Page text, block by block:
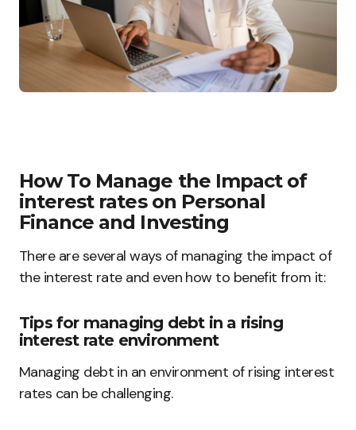
How To Manage the Impact of
interest rates on Personal
Finance and Investing
There are several ways of managing the impact of
the interest rate and even how to benefit from it:
Tips for managing debt in a rising
interest rate environment
Managing debt in an environment of rising interest
rates can be challenging.